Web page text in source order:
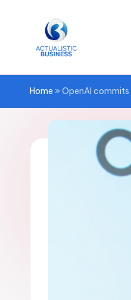
Home » OpenAI commits